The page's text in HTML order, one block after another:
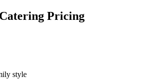
Pricing
style